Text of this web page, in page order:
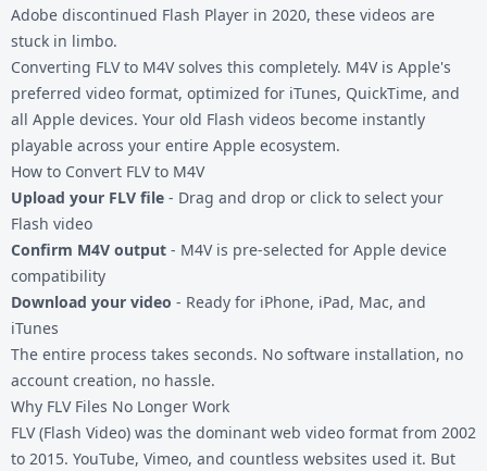
Adobe discontinued Flash Player in 2020, these videos are
stuck in limbo.
Converting FLV to M4V solves this completely. M4V is Apple's
preferred video format, optimized for iTunes, QuickTime, and
all Apple devices. Your old Flash videos become instantly
playable across your entire Apple ecosystem.
How to Convert FLV to M4V
Upload your FLV file - Drag and drop or click to select your
Flash video
Confirm M4V output - M4V is pre-selected for Apple device
compatibility
Download your video - Ready for iPhone, iPad, Mac, and
iTunes
The entire process takes seconds. No software installation, no
account creation, no hassle.
Why FLV Files No Longer Work
FLV (Flash Video) was the dominant web video format from 2002
to 2015. YouTube, Vimeo, and countless websites used it. But